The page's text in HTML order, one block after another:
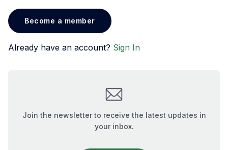
Become a member
Already have an account? Sign In
Join the newsletter to receive the latest updates in
your inbox.